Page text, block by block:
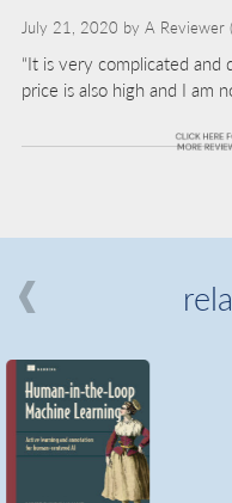
July 21, 2020 by A Reviewer
“It is very complicated
price is also high and I am